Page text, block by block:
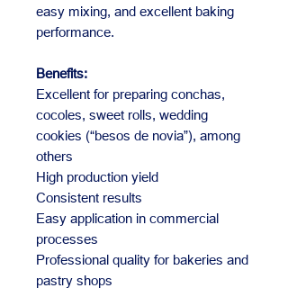
easy mixing, and excellent baking
performance.
Benefits:
Excellent for preparing conchas,
cocoles, sweet rolls, wedding
cookies (“besos de novia”), among
others
High production yield
Consistent results
Easy application in commercial
processes
Professional quality for bakeries and
pastry shops